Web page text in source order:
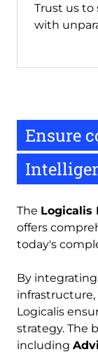
Trust us to
with
Ensure
The Logicalis
offers
today's
By
Logicalis
strategy. The
including